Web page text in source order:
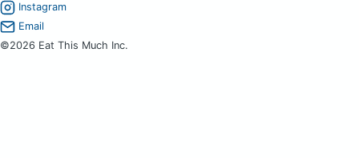
Instagram
Email
©2026 Eat This Much Inc.